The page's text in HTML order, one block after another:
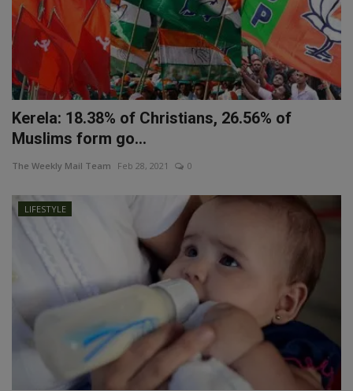
Kerela: 18.38% of Christians, 26.56% of
Muslims form go...
The Weekly Mail Team Feb 28, 2021 0
LIFESTYLE